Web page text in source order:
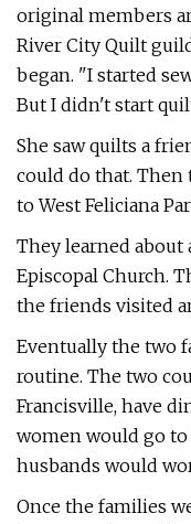
original members
River City Quilt
began. "I started
But I didn't start
She saw quilts a
could do that.
to West Feliciana
They learned about
Episcopal Church.
the friends visited
Eventually the two
routine. The two
Francisville, have
women would go
husbands would
Once the families